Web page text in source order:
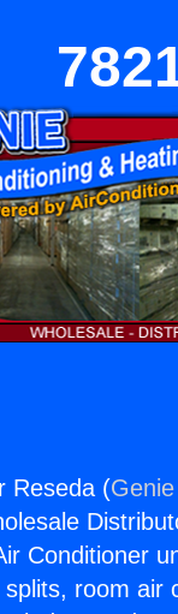
Reseda (
Conditioner
room air